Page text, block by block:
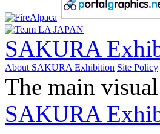
SAKURA
About SAKURA Exhibition Site Policy
The main
SAKURA